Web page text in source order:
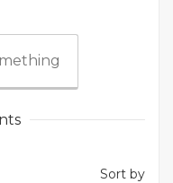
Sort by